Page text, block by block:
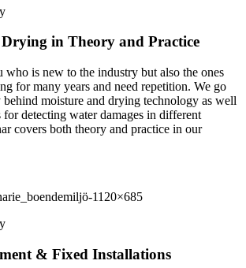
in Theory and Practice
who is new to the industry but also the ones
for many years and need repetition. We go
moisture and drying technology as well
for detecting water damages in different
covers both theory and practice in our
& Fixed Installations